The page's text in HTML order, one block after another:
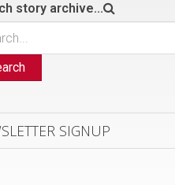
story archive...
SIGNUP